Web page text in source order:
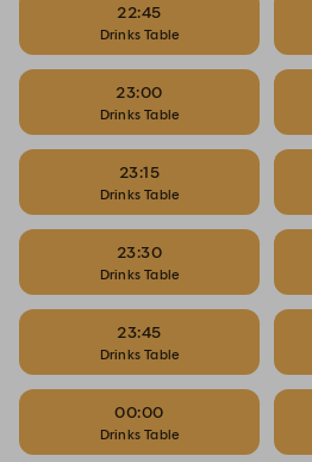
22:45
Drinks Table
23:00
Drinks Table
23:15
Drinks Table
23:30
Drinks Table
23:45
Drinks Table
00:00
Drinks Table